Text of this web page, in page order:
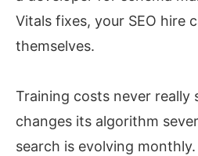
Vitals fixes, your SEO hire
themselves.
Training costs never really
changes its algorithm
search is evolving